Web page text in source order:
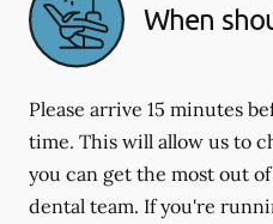
When
Please arrive 15 minutes
time. This will allow us to
you can get the most out
dental team. If you're